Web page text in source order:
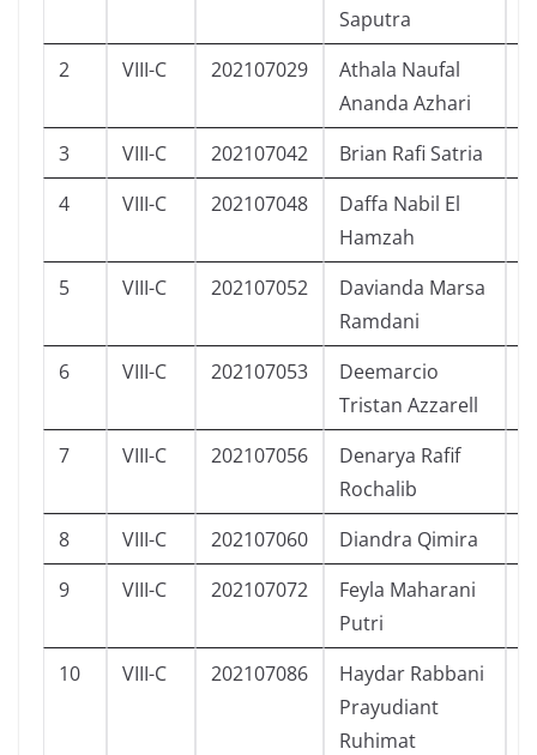
Saputra
2 VIII-C 202107029
Athala Naufal
Ananda Azhari
3 VIII-C 202107042 Brian Rafi Satria
4
VIII-C 202107048
Daffa Nabil El
Hamzah
5 VIII-C 202107052
Davianda Marsa
Ramdani
6 VIII-C 202107053
Deemarcio
Tristan Azzarell
7 VIII-C 202107056
Denarya Rafif
Rochalib
8 VIII-C 202107060 Diandra Qimira
9
VIII-C 202107072
Feyla Maharani
Putri
10 VIII-C 202107086
Haydar Rabbani
Prayudiant
Ruhimat